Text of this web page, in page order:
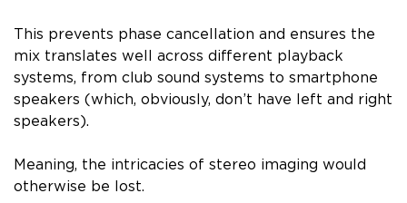
This prevents phase cancellation and ensures the
mix translates well across different playback
systems, from club sound systems to smartphone
speakers (which, obviously, don’t have left and right
speakers).
Meaning, the intricacies of stereo imaging would
otherwise be lost.